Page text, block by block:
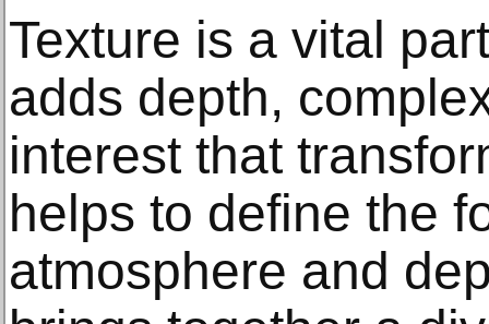
Texture is a vital
adds depth,
interest that
helps to define the
atmosphere and